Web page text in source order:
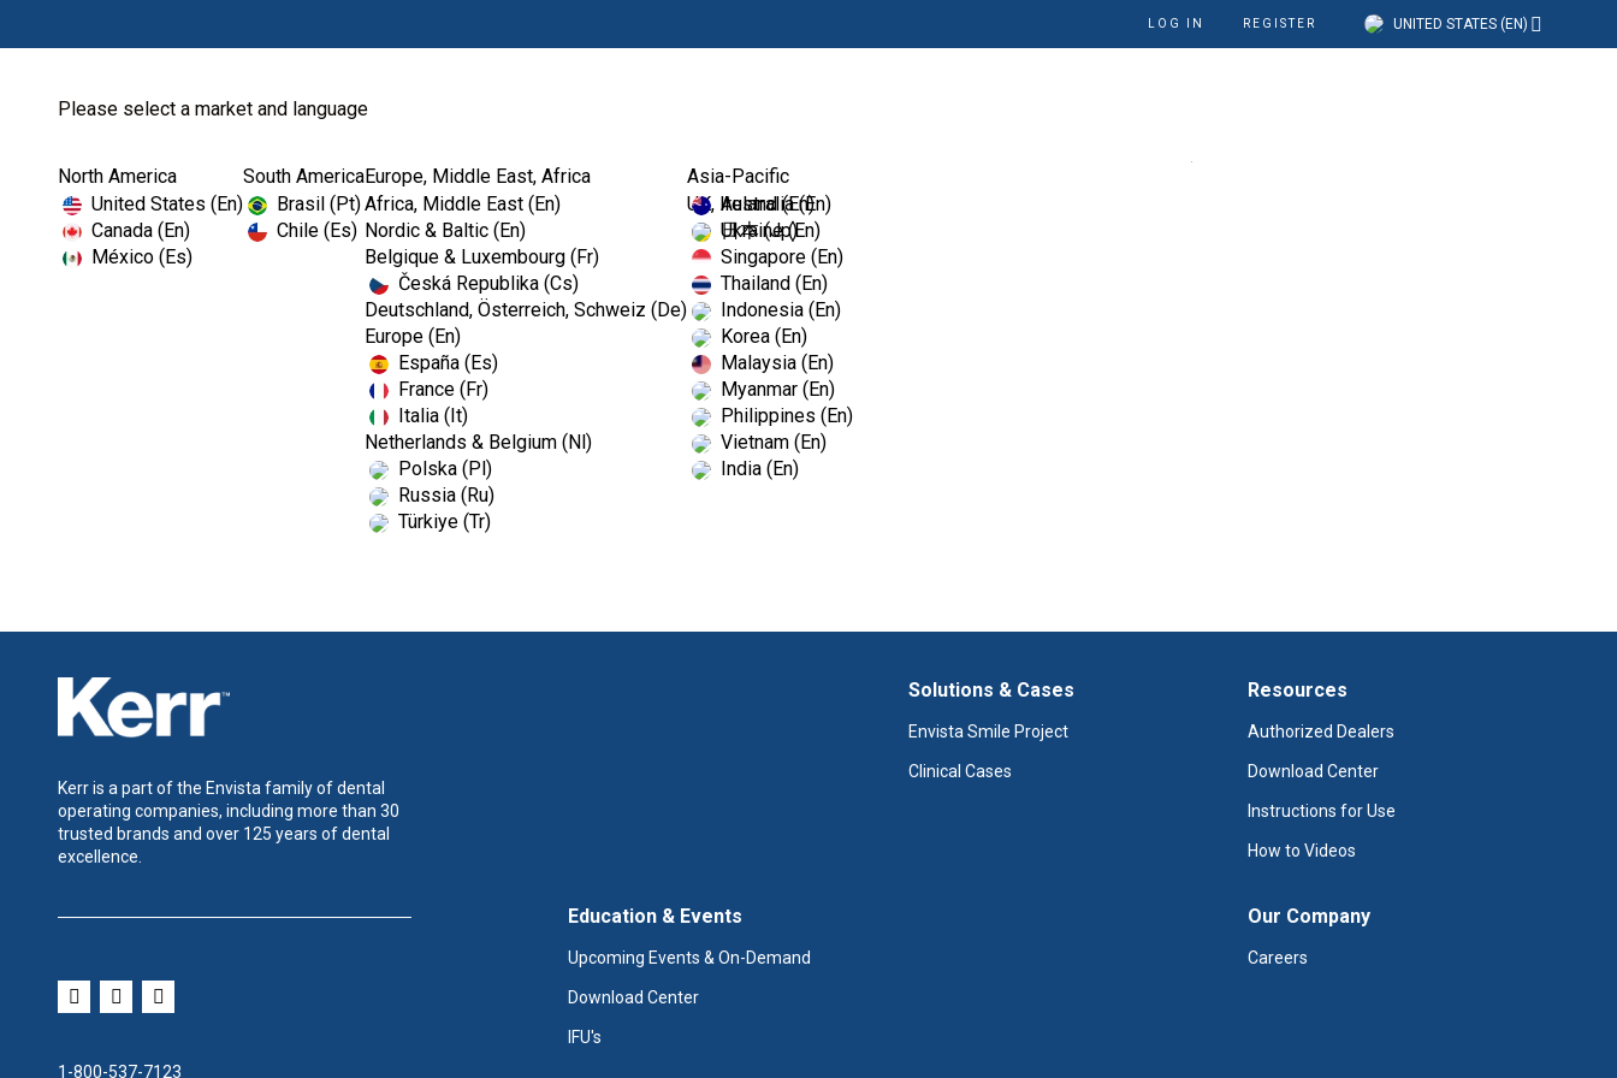
LOG IN REGISTER UNITED STATES (EN)
Please select a market and language
North America
United States (En)
Canada (En)
México (Es)
South America
Brasil (Pt)
Chile (Es)
Europe, Middle East, Africa
Africa, Middle East (En)
Nordic & Baltic (En)
Belgique & Luxembourg (Fr)
Česká Republika (Cs)
Deutschland, Österreich, Schweiz (De)
Europe (En)
España (Es)
France (Fr)
Italia (It)
Netherlands & Belgium (Nl)
Polska (Pl)
Russia (Ru)
Türkiye (Tr)
UK, Ireland (En)
Ukraine (En)
Asia-Pacific
Australia (En)
日本 (Jp)
Singapore (En)
Thailand (En)
Indonesia (En)
Korea (En)
Malaysia (En)
Myanmar (En)
Philippines (En)
Vietnam (En)
India (En)
Home Billing & Support
Questions about billing and product Support? You're at the right place
Kerr is a part of the Envista family of dental
operating companies, including more than 30
trusted brands and over 125 years of dental
excellence.
1-800-537-7123
Solutions & Cases
Envista Smile Project
Clinical Cases
Resources
Authorized Dealers
Download Center
Instructions for Use
How to Videos
Education & Events
Upcoming Events & On-Demand
Download Center
IFU's
Our Company
Careers